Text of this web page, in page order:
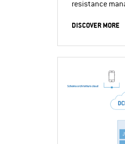
resistance
DISCOVER MORE